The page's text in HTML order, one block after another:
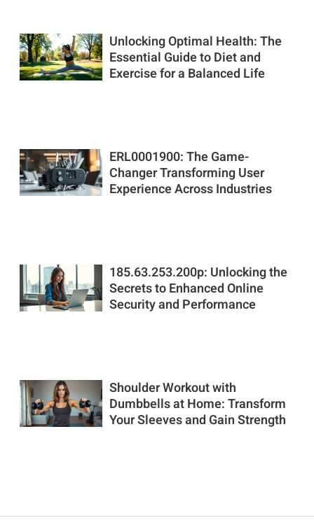
Unlocking Optimal Health: The
Essential Guide to Diet and
Exercise for a Balanced Life
ERL0001900: The Game-
Changer Transforming User
Experience Across Industries
185.63.253.200p: Unlocking the
Secrets to Enhanced Online
Security and Performance
Shoulder Workout with
Dumbbells at Home: Transform
Your Sleeves and Gain Strength